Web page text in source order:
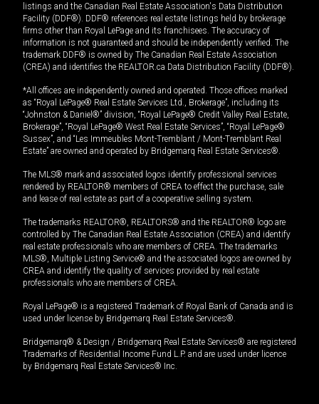
listings and the Canadian Real Estate Association's Data Distribution
Facility (DDF®). DDF® references real estate listings held by brokerage
firms other than Royal LePage and its franchisees. The accuracy of
information is not guaranteed and should be independently verified. The
trademark DDF® is owned by The Canadian Real Estate Association
(CREA) and identifies the REALTOR.ca Data Distribution Facility (DDF®).
*All offices are independently owned and operated. Those offices marked
as “Royal LePage® Real Estate Services Ltd., Brokerage”, including its
“Johnston & Daniel®” division, “Royal LePage® Credit Valley Real Estate,
Brokerage”, “Royal LePage® West Real Estate Services”, “Royal LePage®
Sussex”, and “Les Immeubles Mont-Tremblant / Mont-Tremblant Real
Estate” are owned and operated by Bridgemarq Real Estate Services®.
The MLS® mark and associated logos identify professional services
rendered by REALTOR® members of CREA to effect the purchase, sale
and lease of real estate as part of a cooperative selling system.
The trademarks REALTOR®, REALTORS® and the REALTOR® logo are
controlled by The Canadian Real Estate Association (CREA) and identify
real estate professionals who are members of CREA. The trademarks
MLS®, Multiple Listing Service® and the associated logos are owned by
CREA and identify the quality of services provided by real estate
professionals who are members of CREA.
Royal LePage® is a registered Trademark of Royal Bank of Canada and is
used under license by Bridgemarq Real Estate Services®.
Bridgemarq® & Design / Bridgemarq Real Estate Services® are registered
Trademarks of Residential Income Fund L.P. and are used under licence
by Bridgemarq Real Estate Services® Inc.